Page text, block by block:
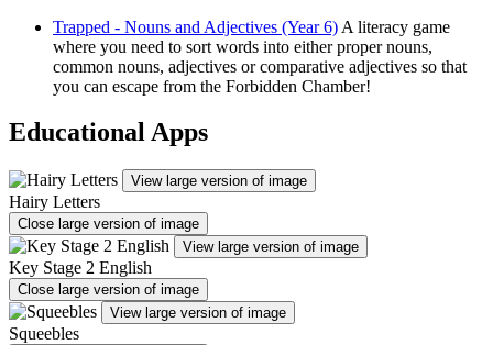
Trapped - Nouns and Adjectives (Year 6) A literacy game
where you need to sort words into either proper nouns,
common nouns, adjectives or comparative adjectives so that
you can escape from the Forbidden Chamber!
Educational Apps
View large version of image
Hairy Letters
Close large version of image
View large version of image
Key Stage 2 English
Close large version of image
View large version of image
Squeebles